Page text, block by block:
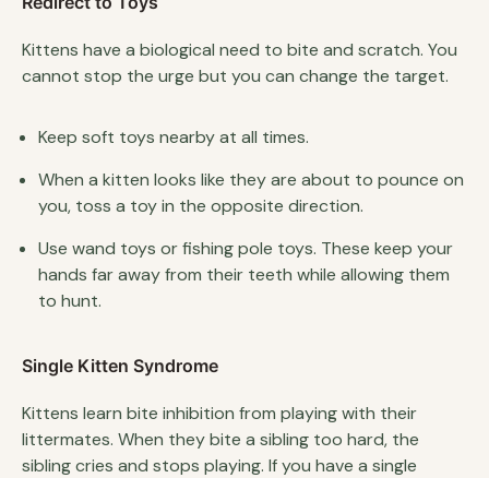
Kittens have a biological need to bite and scratch. You
cannot stop the urge but you can change the target.
Keep soft toys nearby at all times.
When a kitten looks like they are about to pounce on
you, toss a toy in the opposite direction.
Use wand toys or fishing pole toys. These keep your
hands far away from their teeth while allowing them
to hunt.
Single Kitten Syndrome
Kittens learn bite inhibition from playing with their
littermates. When they bite a sibling too hard, the
sibling cries and stops playing. If you have a single